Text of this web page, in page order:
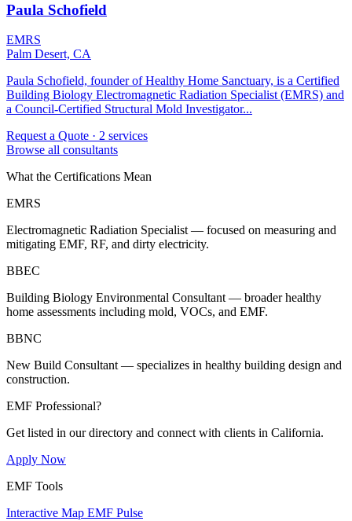
Paula Schofield
EMRS
Palm Desert, CA
Paula Schofield, founder of Healthy Home Sanctuary, is a Certified
Building Biology Electromagnetic Radiation Specialist (EMRS) and
a Council-Certified Structural Mold Investigator...
Request a Quote · 2 services
Browse all consultants
What the Certifications Mean
EMRS
Electromagnetic Radiation Specialist — focused on measuring and
mitigating EMF, RF, and dirty electricity.
BBEC
Building Biology Environmental Consultant — broader healthy
home assessments including mold, VOCs, and EMF.
BBNC
New Build Consultant — specializes in healthy building design and
construction.
EMF Professional?
Get listed in our directory and connect with clients in California.
Apply Now
EMF Tools
Interactive Map EMF Pulse